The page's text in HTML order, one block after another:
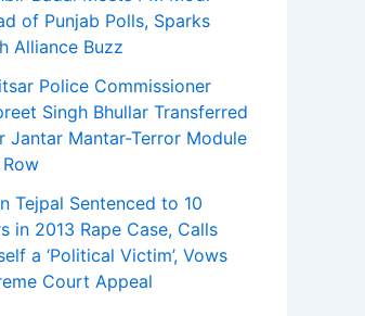
of Punjab Polls, Sparks
Alliance Buzz
Police Commissioner
Singh Bhullar Transferred
Jantar Mantar-Terror Module
Tejpal Sentenced to 10
in 2013 Rape Case, Calls
a ‘Political Victim’, Vows
Court Appeal